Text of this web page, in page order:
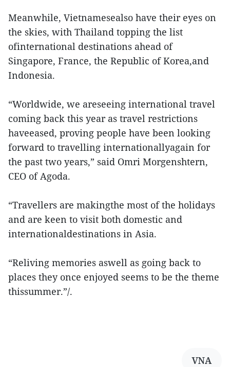
Meanwhile, Vietnamesealso have their eyes on
the skies, with Thailand topping the list
ofinternational destinations ahead of
Singapore, France, the Republic of Korea,and
Indonesia.
“Worldwide, we areseeing international travel
coming back this year as travel restrictions
haveeased, proving people have been looking
forward to travelling internationallyagain for
the past two years,” said Omri Morgenshtern,
CEO of Agoda.
“Travellers are makingthe most of the holidays
and are keen to visit both domestic and
internationaldestinations in Asia.
“Reliving memories aswell as going back to
places they once enjoyed seems to be the theme
thissummer.”/.
VNA